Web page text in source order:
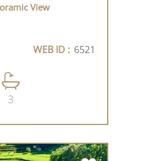
View
WEB ID : 6521
3